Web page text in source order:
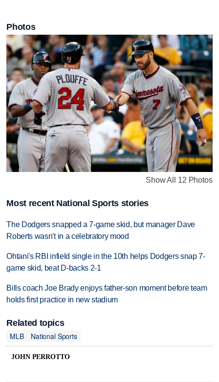
Photos
Show All 12 Photos
Most recent National Sports stories
The Dodgers snapped a 7-game skid, but manager Dave
Roberts wasn't in a celebratory mood
Ohtani's RBI infield single in the 10th helps Dodgers snap 7-
game skid, beat D-backs 2-1
Bills coach Joe Brady enjoys father-son moment before team
holds first practice in new stadium
Related topics
MLB
National Sports
JOHN PERROTTO